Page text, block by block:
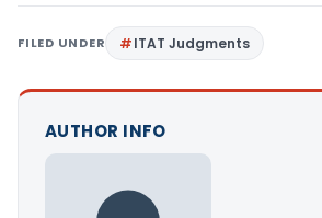
FILED UNDER ITAT Judgments
AUTHOR INFO